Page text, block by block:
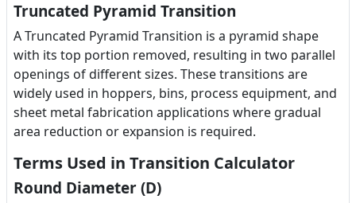
Truncated Pyramid Transition
A Truncated Pyramid Transition is a pyramid shape
with its top portion removed, resulting in two parallel
openings of different sizes. These transitions are
widely used in hoppers, bins, process equipment, and
sheet metal fabrication applications where gradual
area reduction or expansion is required.
Terms Used in Transition Calculator
Round Diameter (D)